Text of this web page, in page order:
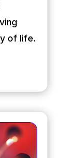
of life.